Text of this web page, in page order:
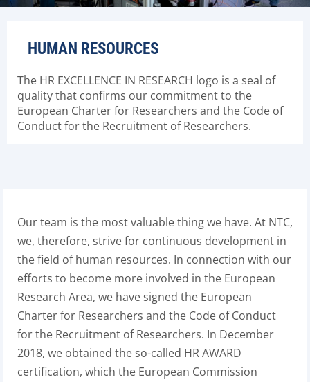
HUMAN RESOURCES
The HR EXCELLENCE IN RESEARCH logo is a seal of
quality that confirms our commitment to the
European Charter for Researchers and the Code of
Conduct for the Recruitment of Researchers.
Our team is the most valuable thing we have. At NTC,
we, therefore, strive for continuous development in
the field of human resources. In connection with our
efforts to become more involved in the European
Research Area, we have signed the European
Charter for Researchers and the Code of Conduct
for the Recruitment of Researchers. In December
2018, we obtained the so-called HR AWARD
certification, which the European Commission